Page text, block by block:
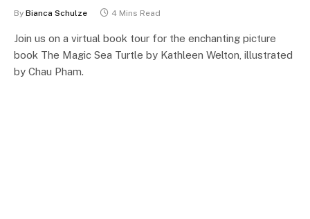
By Bianca Schulze 4 Mins Read
Join us on a virtual book tour for the enchanting picture
book The Magic Sea Turtle by Kathleen Welton, illustrated
by Chau Pham.